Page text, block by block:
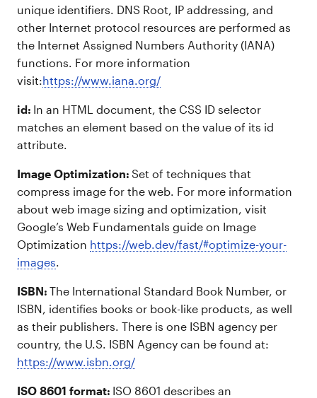
unique identifiers. DNS Root, IP addressing, and
other Internet protocol resources are performed as
the Internet Assigned Numbers Authority (IANA)
functions. For more information
visit:https://www.iana.org/
id: In an HTML document, the CSS ID selector
matches an element based on the value of its id
attribute.
Image Optimization: Set of techniques that
compress image for the web. For more information
about web image sizing and optimization, visit
Google’s Web Fundamentals guide on Image
Optimization https://web.dev/fast/#optimize-your-
images.
ISBN: The International Standard Book Number, or
ISBN, identifies books or book-like products, as well
as their publishers. There is one ISBN agency per
country, the U.S. ISBN Agency can be found at:
https://www.isbn.org/
ISO 8601 format: ISO 8601 describes an